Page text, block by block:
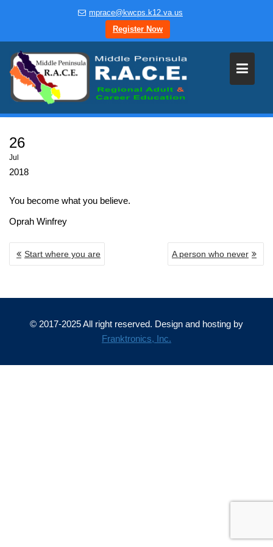
mprace@kwcps.k12.va.us
Register Now
26
Jul
2018
You become what you believe.
Oprah Winfrey
POST
NAVIGATION
Start where you are A person who never
© 2017-2025 All right reserved. Design and hosting by
Franktronics, Inc.